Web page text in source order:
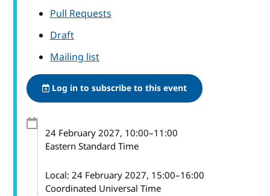
Pull Requests
Draft
Mailing list
Log in to subscribe to this event
24 February 2027, 10:00–11:00
Eastern Standard Time
Local: 24 February 2027, 15:00–16:00
Coordinated Universal Time